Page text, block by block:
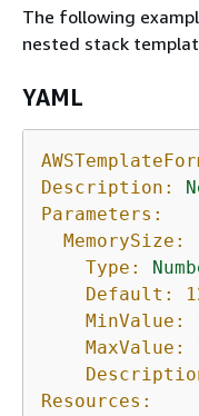
The following
nested stack
YAML
Description:
Parameters:
MemorySize:
Type:
Default:
MinValue:
MaxValue:
Resources: